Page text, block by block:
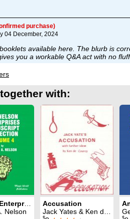
purchase)
04 December, 2024
available here. The blurb is
you a workable Q&A act with no
with:
Nelson Enterprises Manuscript Collection 4
Nelson
Accusation
Jack Yates & Ken de Courcy
Geo